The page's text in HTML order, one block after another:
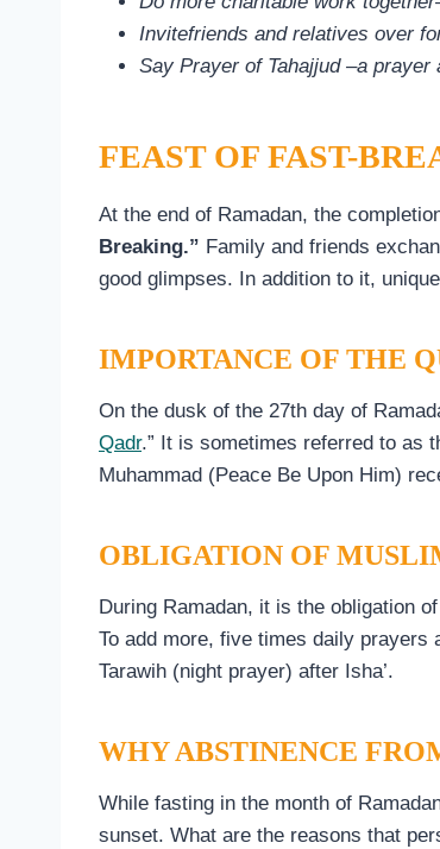
Invitefriends and relatives over
Say Prayer of Tahajjud –a
FEAST OF FAST-
At the end of Ramadan, the
Breaking.” Family and friends
good glimpses. In addition to it,
IMPORTANCE OF THE
On the dusk of the 27th day of
Qadr.” It is sometimes referred to as
Muhammad (Peace Be Upon Him)
OBLIGATION OF
During Ramadan, it is the obligation
To add more, five times daily
Tarawih (night prayer) after Isha’.
WHY ABSTINENCE
While fasting in the month of
sunset. What are the reasons that